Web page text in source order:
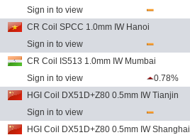
Sign in to view
CR Coil SPCC 1.0mm IW Hanoi
Sign in to view
CR Coil IS513 1.0mm IW Mumbai
Sign in to view
0.78%
HGI Coil DX51D+Z80 0.5mm IW Tianjin
Sign in to view
HGI Coil DX51D+Z80 0.5mm IW Shanghai